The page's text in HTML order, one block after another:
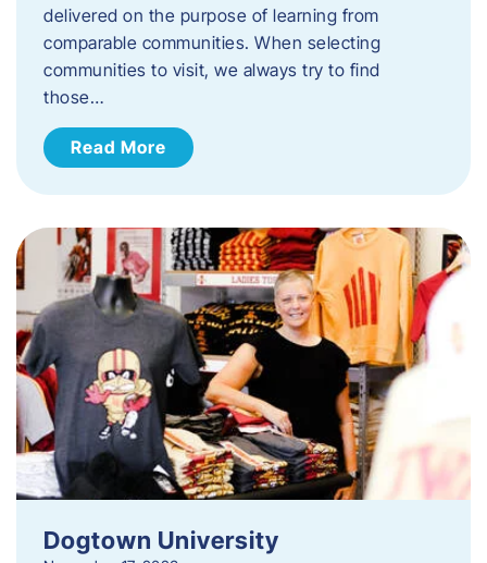
delivered on the purpose of learning from
comparable communities. When selecting
communities to visit, we always try to find
those…
Read More
Dogtown University